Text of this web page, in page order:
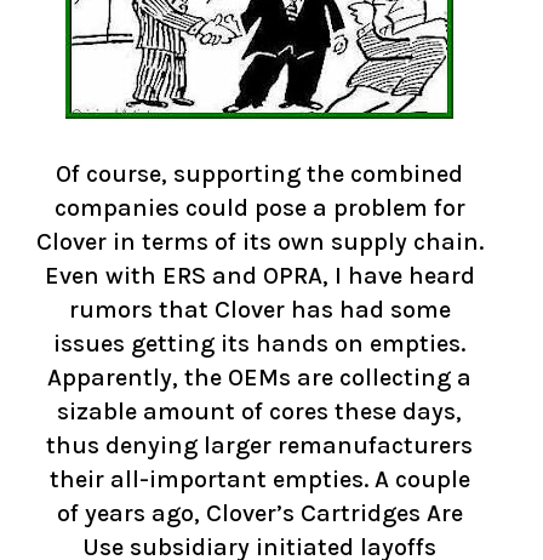
Of course, supporting the combined
companies could pose a problem for
Clover in terms of its own supply chain.
Even with ERS and OPRA, I have heard
rumors that Clover has had some
issues getting its hands on empties.
Apparently, the OEMs are collecting a
sizable amount of cores these days,
thus denying larger remanufacturers
their all-important empties. A couple
of years ago, Clover’s Cartridges Are
Use subsidiary initiated layoffs